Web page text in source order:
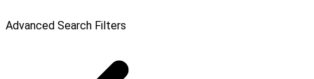
Advanced Search Filters